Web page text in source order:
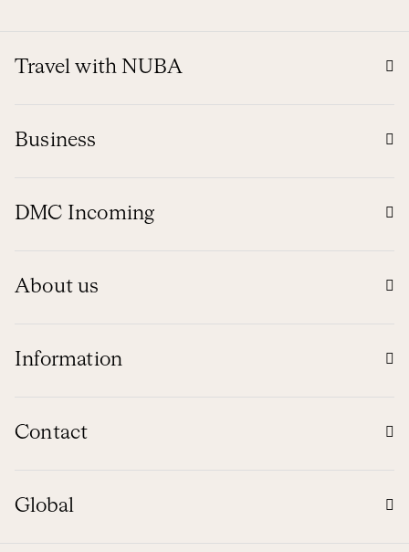
Travel with NUBA
Business
DMC Incoming
About us
Information
Contact
Global